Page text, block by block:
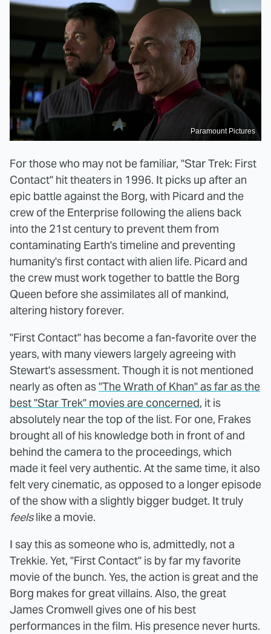
Paramount Pictures
For those who may not be familiar, "Star Trek: First
Contact" hit theaters in 1996. It picks up after an
epic battle against the Borg, with Picard and the
crew of the Enterprise following the aliens back
into the 21st century to prevent them from
contaminating Earth's timeline and preventing
humanity's first contact with alien life. Picard and
the crew must work together to battle the Borg
Queen before she assimilates all of mankind,
altering history forever.
"First Contact" has become a fan-favorite over the
years, with many viewers largely agreeing with
Stewart's assessment. Though it is not mentioned
nearly as often as"The Wrath of Khan" as far as the
best "Star Trek" movies are concerned, it is
absolutely near the top of the list. For one, Frakes
brought all of his knowledge both in front of and
behind the camera to the proceedings, which
made it feel very authentic. At the same time, it also
felt very cinematic, as opposed to a longer episode
of the show with a slightly bigger budget. It truly
feelslike a movie.
I say this as someone who is, admittedly, not a
Trekkie. Yet, "First Contact" is by far my favorite
movie of the bunch. Yes, the action is great and the
Borg makes for great villains. Also, the great
James Cromwell gives one of his best
performances in the film. His presence never hurts.